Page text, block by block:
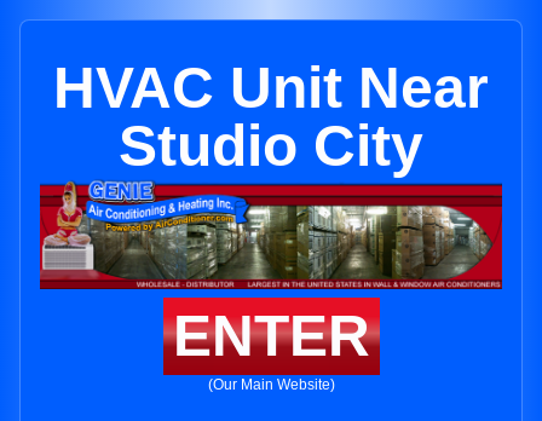
HVAC Unit Near
Studio City
ENTER
(Our Main Website)